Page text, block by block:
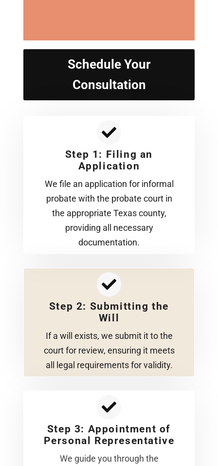
Schedule Your
Consultation
Step 1: Filing an
Application
We file an application for informal
probate with the probate court in
the appropriate Texas county,
providing all necessary
documentation.
Step 2: Submitting the
Will
If a will exists, we submit it to the
court for review, ensuring it meets
all legal requirements for validity.
Step 3: Appointment of
Personal Representative
We guide you through the